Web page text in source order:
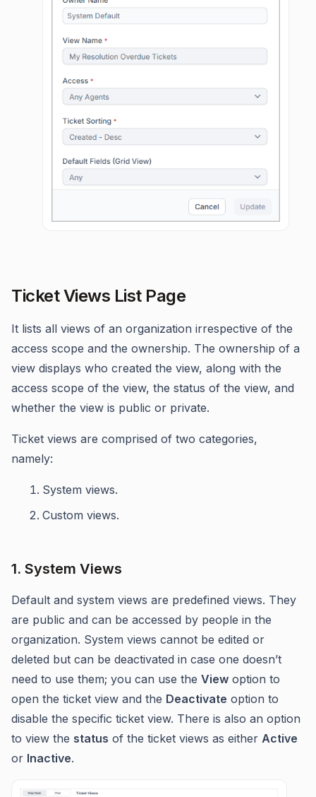
Ticket Views List Page
It lists all views of an organization irrespective of the
access scope and the ownership. The ownership of a
view displays who created the view, along with the
access scope of the view, the status of the view, and
whether the view is public or private.
Ticket views are comprised of two categories,
namely:
System views.
Custom views.
1. System Views
Default and system views are predefined views. They
are public and can be accessed by people in the
organization. System views cannot be edited or
deleted but can be deactivated in case one doesn’t
need to use them; you can use the View option to
open the ticket view and the Deactivate option to
disable the specific ticket view. There is also an option
to view the status of the ticket views as either Active
or Inactive.